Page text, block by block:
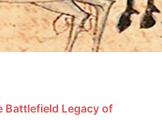
Battlefield Legacy of